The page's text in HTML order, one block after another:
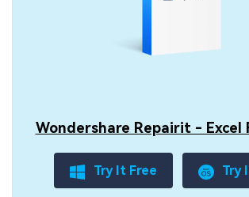
Wondershare Repairit - Excel
Try It Free Try